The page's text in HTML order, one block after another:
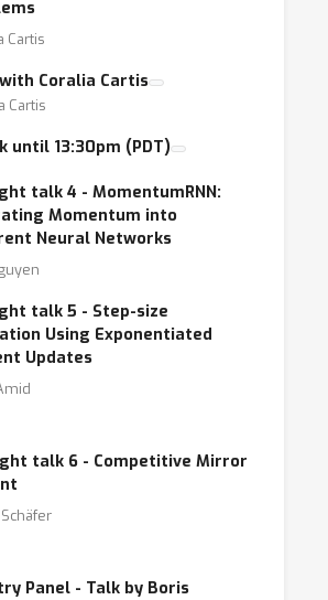
Cartis
Coralia Cartis
Cartis
until 13:30pm (PDT)
talk 4 - MomentumRNN:
Momentum into
Neural Networks
talk 5 - Step-size
Using Exponentiated
Updates
talk 6 - Competitive Mirror
Panel - Talk by Boris